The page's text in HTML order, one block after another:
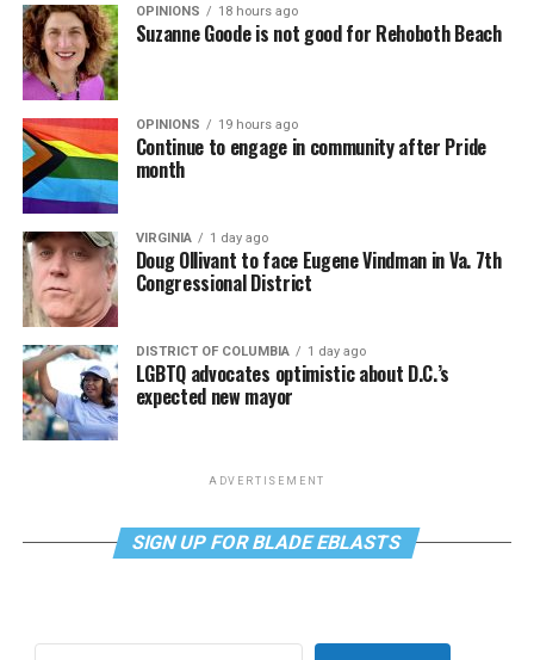
OPINIONS 18 hours ago
Suzanne Goode is not good for Rehoboth Beach
OPINIONS 19 hours ago
Continue to engage in community after Pride
month
VIRGINIA 1 day ago
Doug Ollivant to face Eugene Vindman in Va. 7th
Congressional District
DISTRICT OF COLUMBIA 1 day ago
LGBTQ advocates optimistic about D.C.’s
expected new mayor
ADVERTISEMENT
SIGN UP FOR BLADE EBLASTS